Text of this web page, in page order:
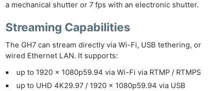
a mechanical shutter or 7 fps with an electronic shutter.
Streaming Capabilities
The GH7 can stream directly via Wi-Fi, USB tethering, or
wired Ethernet LAN. It supports:
up to 1920 x 1080p59.94 via Wi-Fi via RTMP / RTMPS
up to UHD 4K29.97 / 1920 x 1080p59.94 via USB